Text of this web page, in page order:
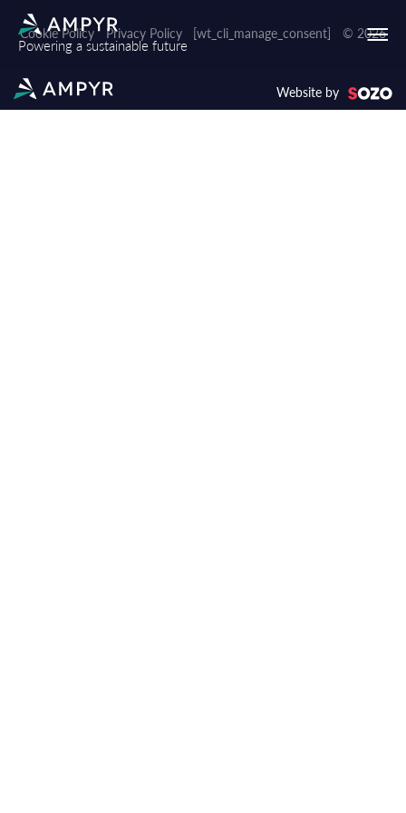
Powering a sustainable future
Cookie Policy Privacy Policy [wt_cli_manage_consent] © 2026
Website by